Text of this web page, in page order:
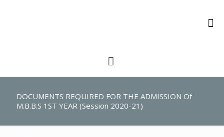
DOCUMENTS REQUIRED FOR THE ADMISSION Of
M.B.B.S 1ST YEAR (Session 2020-21)